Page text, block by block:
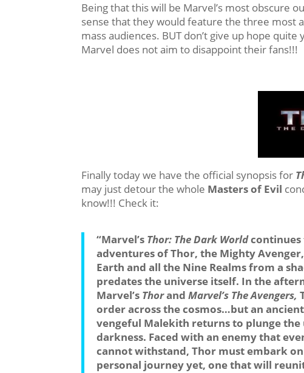
Being that this will be Marvel’s most obscure
sense that they would feature the three most
mass audiences. BUT don’t give up hope quite
Marvel does not aim to disappoint their fans!!!
Finally today we have the official synopsis for
may just detour the whole Masters of Evil
know!!! Check it:
“Marvel’s Thor: The Dark Worldcontinues
adventures of Thor, the Mighty
Earth and all the Nine Realms from a
predates the universe itself. In the
Marvel’s ThorandMarvel’s The Avengers,
order across the cosmos…but an
vengeful Malekith returns to plunge the
darkness. Faced with an enemy that
cannot withstand, Thor must embark
personal journey yet, one that will